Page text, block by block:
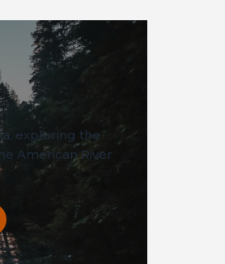
exploring the
American River